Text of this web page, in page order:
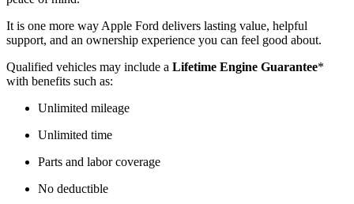
It is one more way Apple Ford delivers lasting value, helpful
support, and an ownership experience you can feel good about.
Qualified vehicles may include a Lifetime Engine Guarantee*
with benefits such as:
Unlimited mileage
Unlimited time
Parts and labor coverage
No deductible